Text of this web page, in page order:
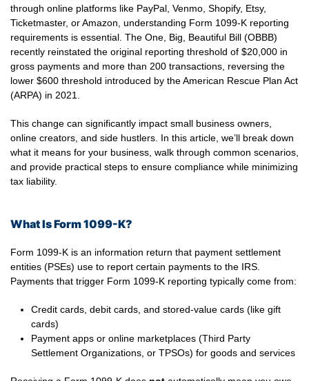
through online platforms like PayPal, Venmo, Shopify, Etsy,
Ticketmaster, or Amazon, understanding Form 1099-K reporting
requirements is essential. The One, Big, Beautiful Bill (OBBB)
recently reinstated the original reporting threshold of $20,000 in
gross payments and more than 200 transactions, reversing the
lower $600 threshold introduced by the American Rescue Plan Act
(ARPA) in 2021.
This change can significantly impact small business owners,
online creators, and side hustlers. In this article, we’ll break down
what it means for your business, walk through common scenarios,
and provide practical steps to ensure compliance while minimizing
tax liability.
What Is Form 1099-K?
Form 1099-K is an information return that payment settlement
entities (PSEs) use to report certain payments to the IRS.
Payments that trigger Form 1099-K reporting typically come from:
Credit cards, debit cards, and stored-value cards (like gift
cards)
Payment apps or online marketplaces (Third Party
Settlement Organizations, or TPSOs) for goods and services